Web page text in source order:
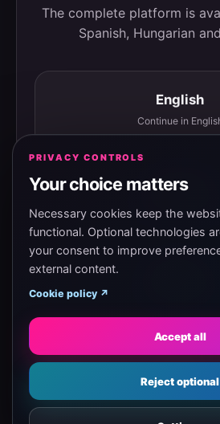
The complete platform is
Spanish, Hungarian
English
Continue in
Español
Continuar en
Eesti
Jätka eesti keeles
PRIVACY CONTROLS
Your choice matters
Necessary cookies keep the
functional. Optional technologies
your consent to improve
external content.
Cookie policy ↗
Accept all
Reject optional